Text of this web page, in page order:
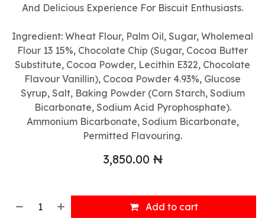
And Delicious Experience For Biscuit Enthusiasts.
Ingredient: Wheat Flour, Palm Oil, Sugar, Wholemeal
Flour 13 15%, Chocolate Chip (Sugar, Cocoa Butter
Substitute, Cocoa Powder, Lecithin E322, Chocolate
Flavour Vanillin), Cocoa Powder 4.93%, Glucose
Syrup, Salt, Baking Powder (Corn Starch, Sodium
Bicarbonate, Sodium Acid Pyrophosphate).
Ammonium Bicarbonate, Sodium Bicarbonate,
Permitted Flavouring.
3,850.00 ₦
Add to cart